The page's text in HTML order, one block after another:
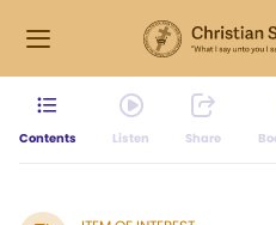
Contents Listen Share